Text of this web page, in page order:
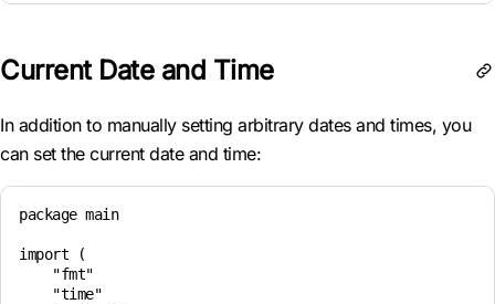
Current Date and Time
In addition to manually setting arbitrary dates and times, you
can set the current date and time:
package main
import (
    "fmt"
    "time"